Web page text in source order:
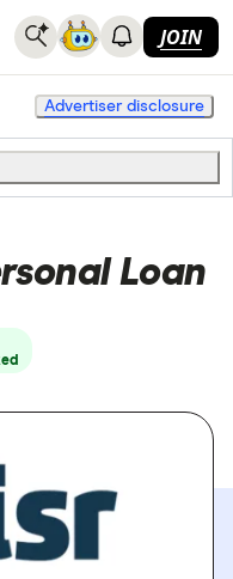
JOIN
Advertiser disclosure
Loan